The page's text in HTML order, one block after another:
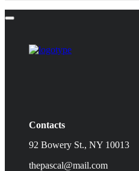
Contacts
92 Bowery St., NY 10013
thepascal@mail.com